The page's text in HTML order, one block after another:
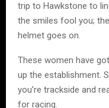
trip to Hawkstone to
the smiles fool you;
helmet goes on.
These women have
up the establishment.
you’re trackside and
for racing.